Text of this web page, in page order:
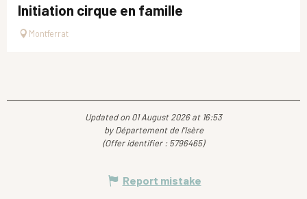
Initiation cirque en famille
Montferrat
Updated on 01 August 2026 at 16:53
by Département de l'Isère
(Offer identifier : 5796465)
Report mistake